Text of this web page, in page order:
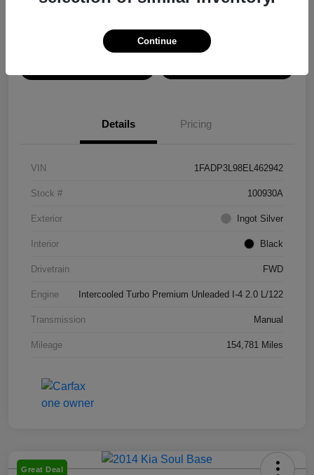
Details Pricing
VIN 1FADP3L98EL462942
Stock # 100930A
Exterior Ingot Silver
Interior Black
Drivetrain FWD
Engine Intercooled Turbo Premium Unleaded I-4 2.0 L/122
Transmission Manual
Mileage 154,781 Miles
Great Deal
Continue